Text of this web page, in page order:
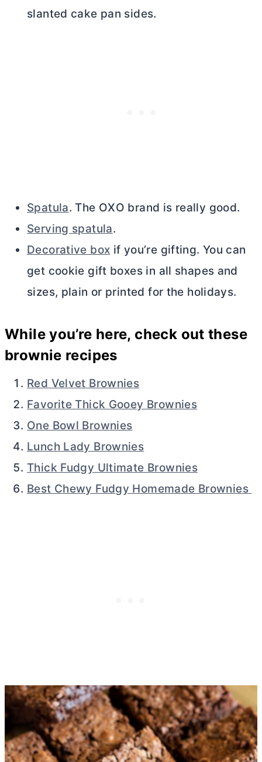
slanted cake pan sides.
Spatula. The OXO brand is really good.
Serving spatula.
Decorative box if you’re gifting. You can
get cookie gift boxes in all shapes and
sizes, plain or printed for the holidays.
While you’re here, check out these
brownie recipes
Red Velvet Brownies
Favorite Thick Gooey Brownies
One Bowl Brownies
Lunch Lady Brownies
Thick Fudgy Ultimate Brownies
Best Chewy Fudgy Homemade Brownies